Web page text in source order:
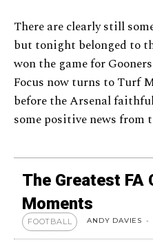
There are clearly still
but tonight belonged to
won the game for
Focus now turns to Turf
before the Arsenal
some positive news from
The Greatest FA
Moments
FOOTBALL ANDY DAVIES -